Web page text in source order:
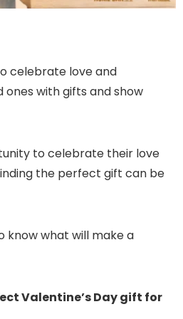
celebrate love and
with gifts and show
to celebrate their love
the perfect gift can be
know what will make a
Valentine’s Day gift for